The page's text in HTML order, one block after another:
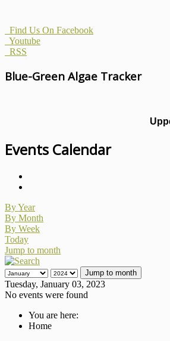
Find Us On Facebook
Youtube
RSS
Blue-Green Algae Tracker
Events Calendar
By Year
By Month
By Week
Today
Jump to month
Jump to month
Tuesday, January 03, 2023
No events were found
You are here:
Home